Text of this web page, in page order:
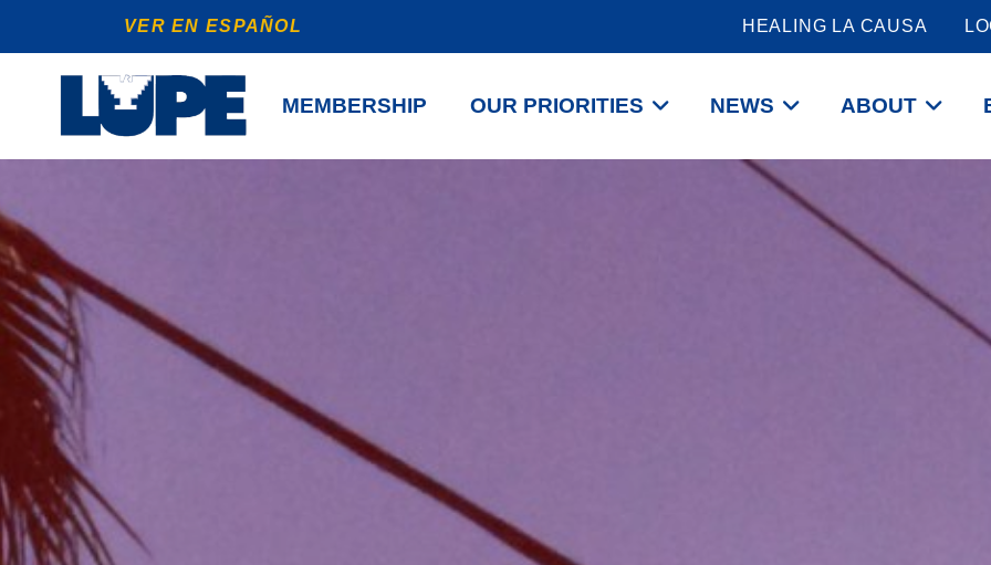
VER EN ESPAÑOL HEALING LA CAUSA
MEMBERSHIP OUR PRIORITIES NEWS ABOUT